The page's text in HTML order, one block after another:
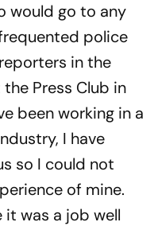
would go to any
police
in the
Press Club in
been working in a
I have
so I could not
of mine.
it was a job well